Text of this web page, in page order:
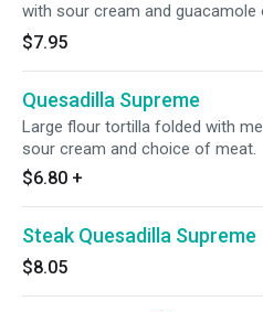
with sour cream and guacamole
$7.95
Quesadilla Supreme
Large flour tortilla folded with
sour cream and choice of meat.
$6.80 +
Steak Quesadilla Supreme
$8.05